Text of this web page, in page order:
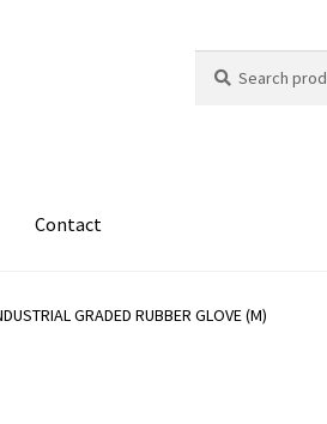
for:
Contact
GRADED RUBBER GLOVE (M)